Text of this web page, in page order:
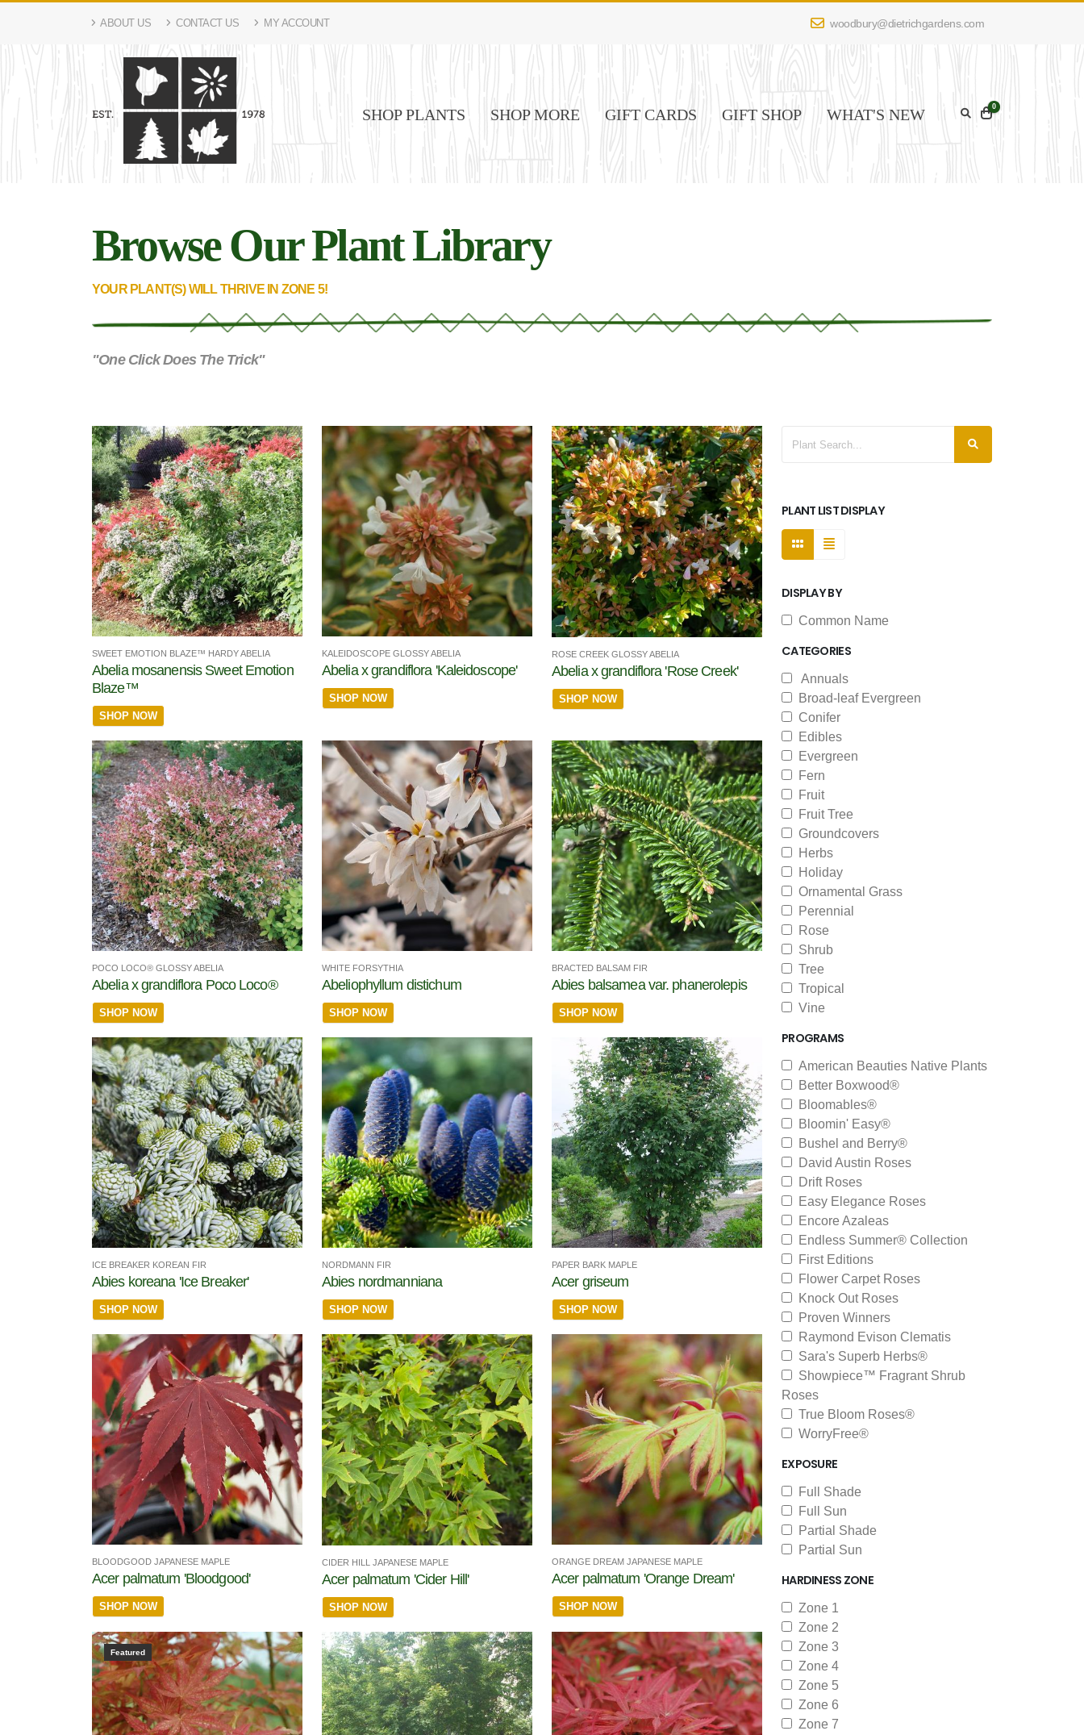
ABOUT US CONTACT US MY ACCOUNT woodbury@dietrichgardens.com
SHOP PLANTS SHOP MORE GIFT CARDS GIFT SHOP WHAT'S NEW 0
Browse Our Plant Library
YOUR PLANT(S) WILL THRIVE IN ZONE 5!
"One Click Does The Trick"
SWEET EMOTION BLAZE™ HARDY ABELIA
Abelia mosanensis Sweet Emotion
Blaze™
SHOP NOW
KALEIDOSCOPE GLOSSY ABELIA
Abelia x grandiflora 'Kaleidoscope'
SHOP NOW
ROSE CREEK GLOSSY ABELIA
Abelia x grandiflora 'Rose Creek'
SHOP NOW
POCO LOCO® GLOSSY ABELIA
Abelia x grandiflora Poco Loco®
SHOP NOW
WHITE FORSYTHIA
Abeliophyllum distichum
SHOP NOW
BRACTED BALSAM FIR
Abies balsamea var. phanerolepis
SHOP NOW
ICE BREAKER KOREAN FIR
Abies koreana 'Ice Breaker'
SHOP NOW
NORDMANN FIR
Abies nordmanniana
SHOP NOW
PAPER BARK MAPLE
Acer griseum
SHOP NOW
BLOODGOOD JAPANESE MAPLE
Acer palmatum 'Bloodgood'
SHOP NOW
CIDER HILL JAPANESE MAPLE
Acer palmatum 'Cider Hill'
SHOP NOW
ORANGE DREAM JAPANESE MAPLE
Acer palmatum 'Orange Dream'
SHOP NOW
Featured
PLANT LIST DISPLAY
DISPLAY BY
Common Name
CATEGORIES
Annuals
Broad-leaf Evergreen
Conifer
Edibles
Evergreen
Fern
Fruit
Fruit Tree
Groundcovers
Herbs
Holiday
Ornamental Grass
Perennial
Rose
Shrub
Tree
Tropical
Vine
PROGRAMS
American Beauties Native Plants
Better Boxwood®
Bloomables®
Bloomin' Easy®
Bushel and Berry®
David Austin Roses
Drift Roses
Easy Elegance Roses
Encore Azaleas
Endless Summer® Collection
First Editions
Flower Carpet Roses
Knock Out Roses
Proven Winners
Raymond Evison Clematis
Sara's Superb Herbs®
Showpiece™ Fragrant Shrub
Roses
True Bloom Roses®
WorryFree®
EXPOSURE
Full Shade
Full Sun
Partial Shade
Partial Sun
HARDINESS ZONE
Zone 1
Zone 2
Zone 3
Zone 4
Zone 5
Zone 6
Zone 7